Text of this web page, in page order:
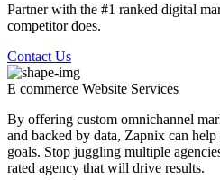
Partner with the #1 ranked digital
competitor does.
Contact Us
E commerce Website Services
By offering custom omnichannel
and backed by data, Zapnix can
goals. Stop juggling multiple
rated agency that will drive results.